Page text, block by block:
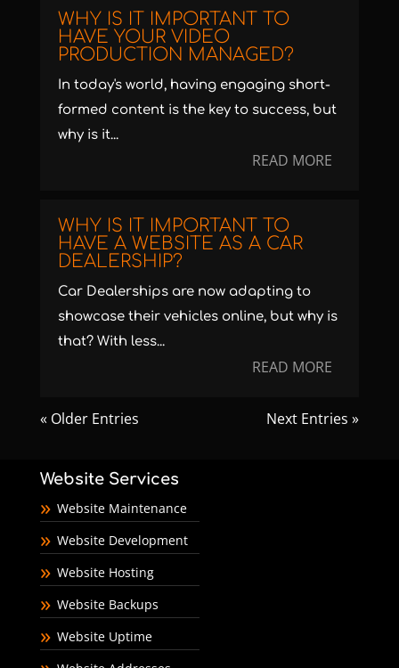
WHY IS IT IMPORTANT TO
HAVE YOUR VIDEO
PRODUCTION MANAGED?
In today's world, having engaging short-
formed content is the key to success, but
why is it...
READ MORE
WHY IS IT IMPORTANT TO
HAVE A WEBSITE AS A CAR
DEALERSHIP?
Car Dealerships are now adapting to
showcase their vehicles online, but why is
that? With less...
READ MORE
« Older Entries Next Entries »
Website Services
Website Maintenance
Website Development
Website Hosting
Website Backups
Website Uptime